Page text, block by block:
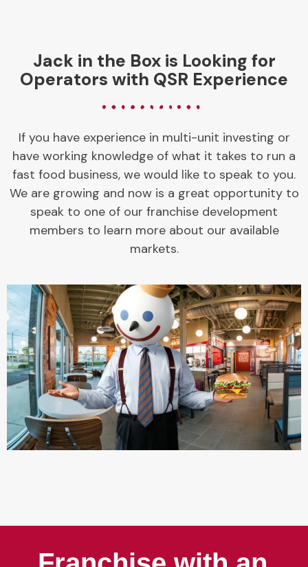
Jack in the Box is Looking for
Operators with QSR Experience
If you have experience in multi-unit investing or
have working knowledge of what it takes to run a
fast food business, we would like to speak to you.
We are growing and now is a great opportunity to
speak to one of our franchise development
members to learn more about our available
markets.